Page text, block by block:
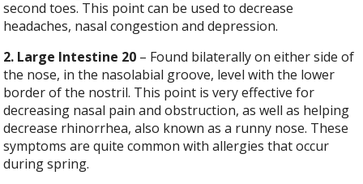
second toes. This point can be used to decrease
headaches, nasal congestion and depression.
2. Large Intestine 20 – Found bilaterally on either side of
the nose, in the nasolabial groove, level with the lower
border of the nostril. This point is very effective for
decreasing nasal pain and obstruction, as well as helping
decrease rhinorrhea, also known as a runny nose. These
symptoms are quite common with allergies that occur
during spring.